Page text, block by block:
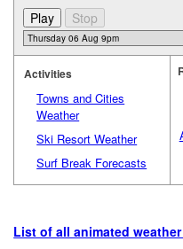
Activities
Towns and Cities
Weather
Ski Resort Weather
Surf Break Forecasts
List of all animated